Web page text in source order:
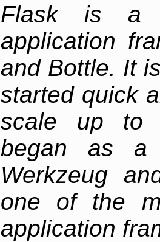
Flask is a
application
and Bottle. It
started quick
scale up to
began as a
Werkzeug
one of the
application